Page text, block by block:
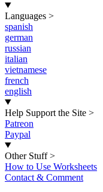
Languages >
spanish
german
russian
italian
vietnamese
french
english
Help Support the Site >
Patreon
Paypal
Other Stuff >
How to Use Worksheets
Contact & Comment